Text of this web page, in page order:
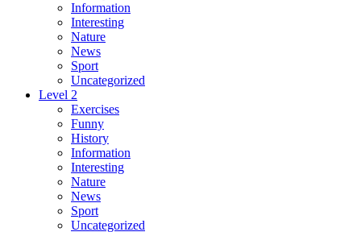
Information
Interesting
Nature
News
Sport
Uncategorized
Level 2
Exercises
Funny
History
Information
Interesting
Nature
News
Sport
Uncategorized